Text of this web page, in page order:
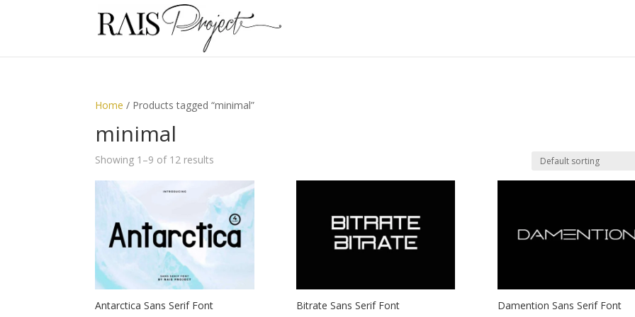
Home / Products tagged “minimal”
minimal
Showing 1–9 of 12 results
Antarctica Sans Serif Font
Bitrate Sans Serif Font
Damention Sans Serif Font